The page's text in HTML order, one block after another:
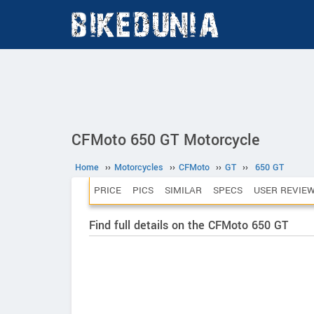
CFMoto 650 GT Motorcycle
Home ›› Motorcycles ›› CFMoto ›› GT ›› 650 GT
PRICE PICS SIMILAR SPECS USER
Find full details on the CFMoto 650 GT